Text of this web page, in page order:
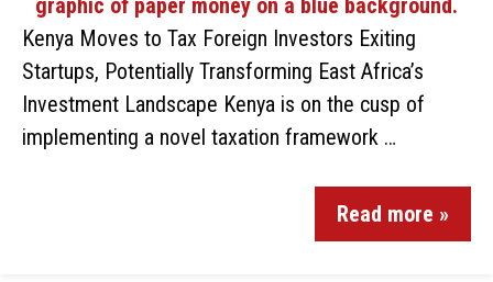
Kenya Moves to Tax Foreign Investors Exiting
Startups, Potentially Transforming East Africa’s
Investment Landscape Kenya is on the cusp of
implementing a novel taxation framework …
Read more »